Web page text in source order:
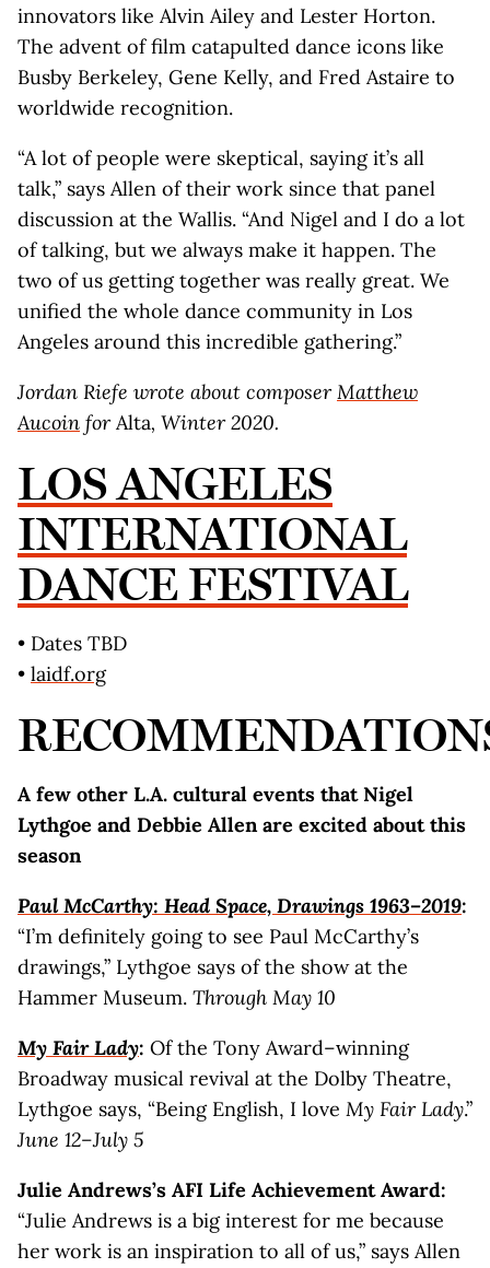
innovators like Alvin Ailey and Lester Horton.
The advent of film catapulted dance icons like
Busby Berkeley, Gene Kelly, and Fred Astaire to
worldwide recognition.
“A lot of people were skeptical, saying it’s all
talk,” says Allen of their work since that panel
discussion at the Wallis. “And Nigel and I do a lot
of talking, but we always make it happen. The
two of us getting together was really great. We
unified the whole dance community in Los
Angeles around this incredible gathering.”
Jordan Riefe wrote about composerMatthew
Aucoin forAlta, Winter 2020.
LOS ANGELES
INTERNATIONAL
DANCE FESTIVAL
• Dates TBD
• laidf.org
A few other L.A. cultural events that Nigel
Lythgoe and Debbie Allen are excited about this
season
Paul McCarthy: Head Space, Drawings 1963–2019:
“I’m definitely going to see Paul McCarthy’s
drawings,” Lythgoe says of the show at the
Hammer Museum. Through May 10
My Fair Lady: Of the Tony Award–winning
Broadway musical revival at the Dolby Theatre,
Lythgoe says, “Being English, I love My Fair Lady.”
June 12–July 5
Julie Andrews’s AFI Life Achievement Award:
“Julie Andrews is a big interest for me because
her work is an inspiration to all of us,” says Allen